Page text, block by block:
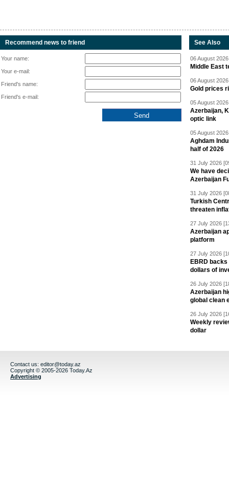
Recommend news to friend
Your name:
Your e-mail:
Friend's name:
Friend's e-mail:
See Also
06 August
Middle East
06 August
Gold prices
05 August
Azerbaijan,
optic link
05 August
Aghdam
half of 2026
31 July 2026
We have
Azerbaijan
31 July 2026
Turkish
threaten
27 July 2026
Azerbaijan
platform
27 July 2026
EBRD
dollars of
26 July 2026
Azerbaijan
global clean
26 July 2026
Weekly
dollar
Contact us: editor@today.az
Copyright © 2005-2026 Today.Az
Advertising